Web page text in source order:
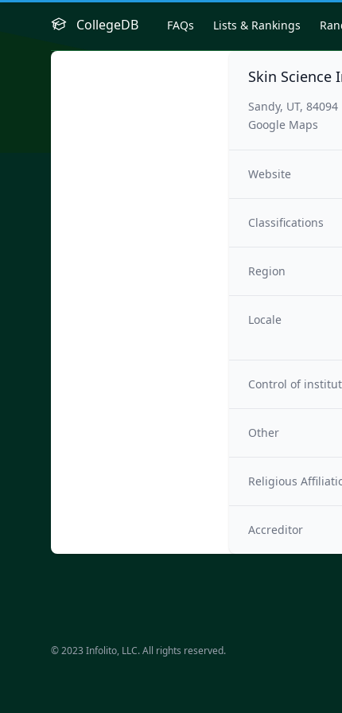
CollegeDB FAQs Lists & Rankings
Skin Science
Sandy, UT, 84094
Google Maps
Website
Classifications
Region
Locale
Control of
Other
Religious
Accreditor
© 2023 Infolito, LLC. All rights reserved.